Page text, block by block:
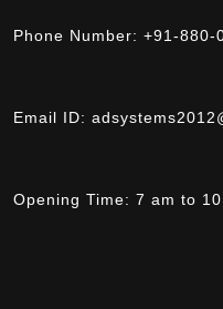
Phone Number: +91-880-
Email ID:
Opening Time: 7 am to